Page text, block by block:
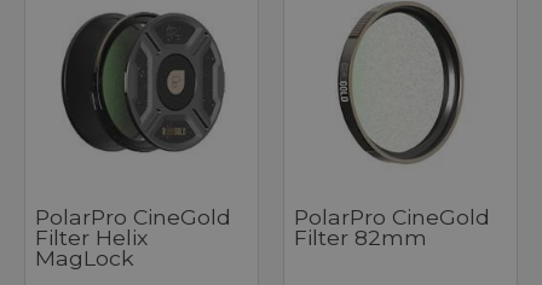
PolarPro CineGold
Filter Helix
MagLock
PolarPro CineGold
Filter 82mm